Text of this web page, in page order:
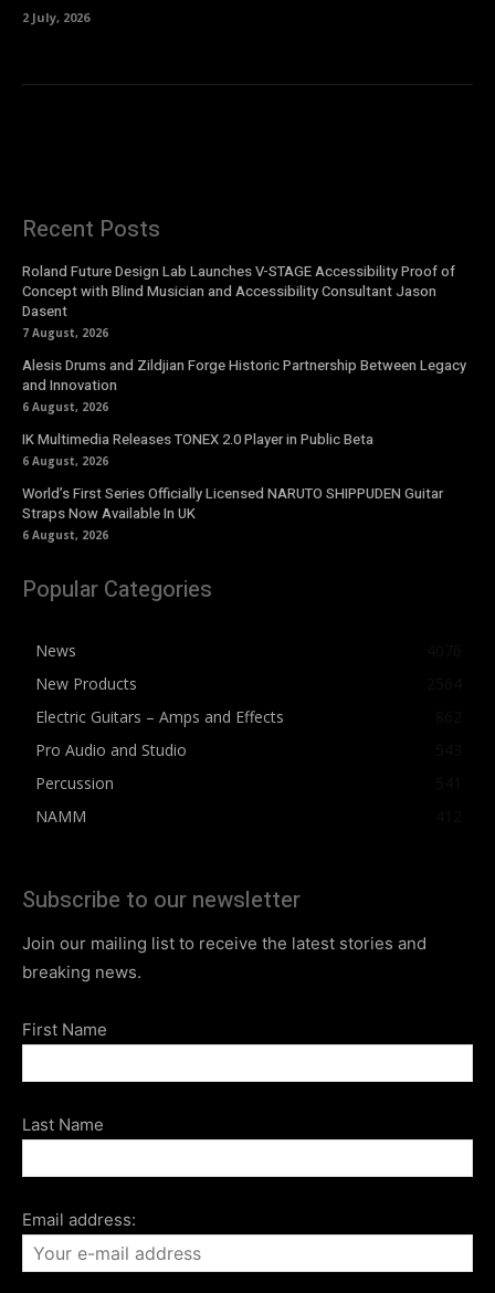
2 July, 2026
Recent Posts
Roland Future Design Lab Launches V-STAGE Accessibility Proof of
Concept with Blind Musician and Accessibility Consultant Jason
Dasent
7 August, 2026
Alesis Drums and Zildjian Forge Historic Partnership Between Legacy
and Innovation
6 August, 2026
IK Multimedia Releases TONEX 2.0 Player in Public Beta
6 August, 2026
World’s First Series Officially Licensed NARUTO SHIPPUDEN Guitar
Straps Now Available In UK
6 August, 2026
Popular Categories
News
New Products
Electric Guitars – Amps and Effects
Pro Audio and Studio
Percussion
NAMM
Subscribe to our newsletter
Join our mailing list to receive the latest stories and
breaking news.
First Name
Last Name
Email address: